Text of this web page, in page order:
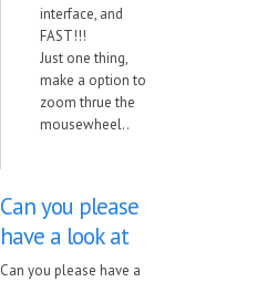
interface, and
FAST!!!
Just one thing,
make a option to
zoom thrue the
mousewheel..
Can you please
have a look at
Can you please have a